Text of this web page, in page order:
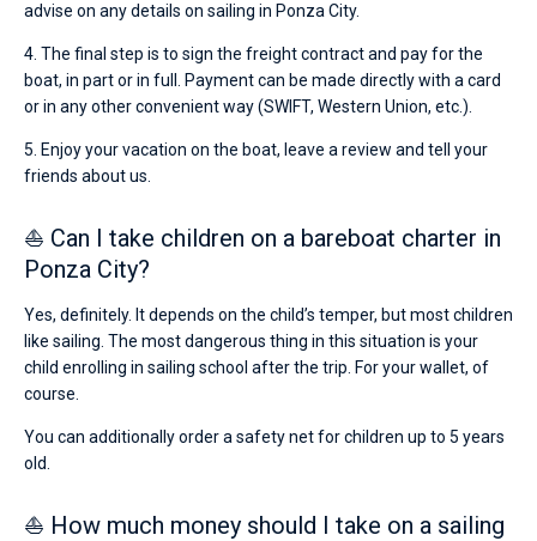
advise on any details on sailing in Ponza City.
4. The final step is to sign the freight contract and pay for the
boat, in part or in full. Payment can be made directly with a card
or in any other convenient way (SWIFT, Western Union, etc.).
5. Enjoy your vacation on the boat, leave a review and tell your
friends about us.
⛵ Can I take children on a bareboat charter in
Ponza City?
Yes, definitely. It depends on the child’s temper, but most children
like sailing. The most dangerous thing in this situation is your
child enrolling in sailing school after the trip. For your wallet, of
course.
You can additionally order a safety net for children up to 5 years
old.
⛵ How much money should I take on a sailing